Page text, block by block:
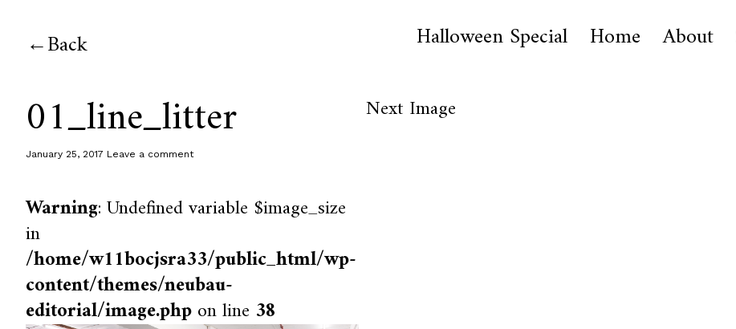
Back Halloween Special Home About
01_line_litter
January 25, 2017 Leave a comment
Warning: Undefined variable $image_size
in
/home/w11bocjsra33/public_html/wp-
content/themes/neubau-
editorial/image.phpon line 38
Next Image